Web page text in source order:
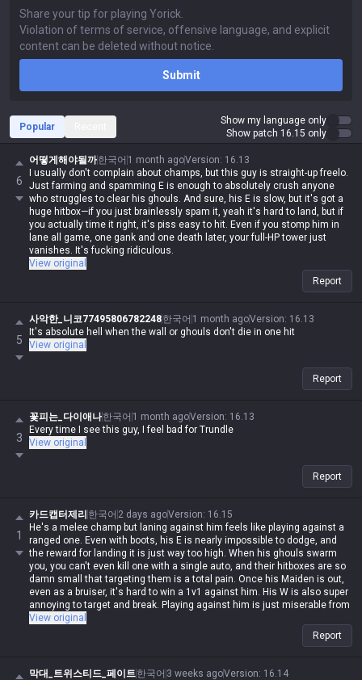
Submit
Popular
Show my language only
Show patch 16.15 only
6
어떻게해야될까한국어 1 month agoVersion: 16.13
I usually don't complain about champs, but this guy is straight-up freelo.
Just farming and spamming E is enough to absolutely crush anyone
who struggles to clear his ghouls. And sure, his E is slow, but it's got a
huge hitbox—if you just brainlessly spam it, yeah it's hard to land, but if
you actually time it right, it's piss easy to hit. Even if you stomp him in
lane all game, one gank and one death later, your full-HP tower just
vanishes. It's fucking ridiculous.
View original
Report
5
사악한_니코77495806782248한국어 1 month agoVersion: 16.13
It's absolute hell when the wall or ghouls don't die in one hit
View original
Report
3
꽃피는_다이애나한국어 1 month agoVersion: 16.13
Every time I see this guy, I feel bad for Trundle
View original
Report
1
카드캡터제리 한국어 2 days agoVersion: 16.15
He's a melee champ but laning against him feels like playing against a
ranged one. Even with boots, his E is nearly impossible to dodge, and
the reward for landing it is just way too high. When his ghouls swarm
you, you can't even kill one with a single auto, and their hitboxes are so
damn small that targeting them is a total pain. Once his Maiden is out,
even as a bruiser, it's hard to win a 1v1 against him. His W is also super
annoying to target and break. Playing against him is just miserable from
start to finish, but when I try to play him myself, the Maiden never listens
View original
Report
막대_트위스티드_페이트한국어 3 weeks agoVersion: 16.14